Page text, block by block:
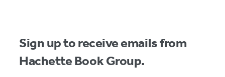
Sign up to receive emails from
Hachette Book Group.